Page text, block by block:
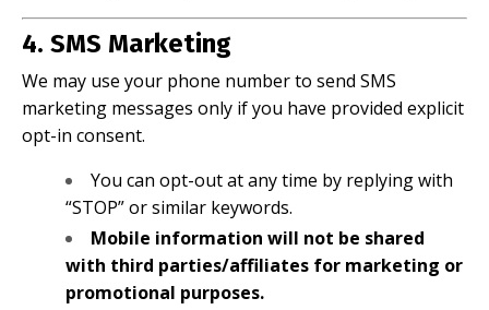
4. SMS Marketing
We may use your phone number to send SMS
marketing messages only if you have provided explicit
opt-in consent.
You can opt-out at any time by replying with
“STOP” or similar keywords.
Mobile information will not be shared
with third parties/affiliates for marketing or
promotional purposes.